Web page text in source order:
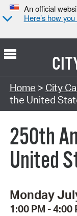
An official
Here’s how
Search Type:
Home > City
the United
250th
United
Monday
1:00 PM - 4:00